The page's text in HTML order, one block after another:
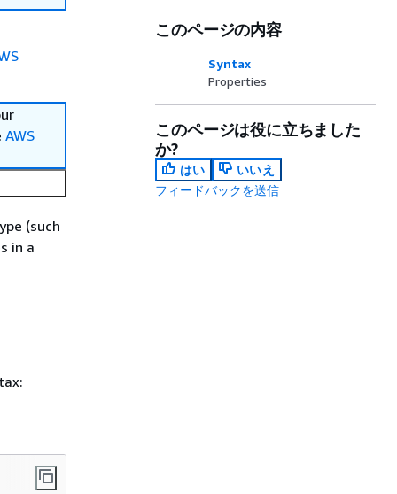
AWS
(such
in a
このページの内容
Syntax
Properties
このページは役に立ちました
か?
はい
いいえ
フィードバックを送信